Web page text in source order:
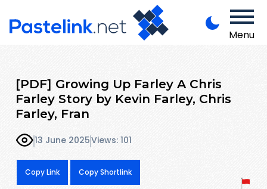
Menu
[PDF] Growing Up Farley A Chris
Farley Story by Kevin Farley, Chris
Farley, Fran
13 June 2025Views: 101
Copy Link Copy Shortlink